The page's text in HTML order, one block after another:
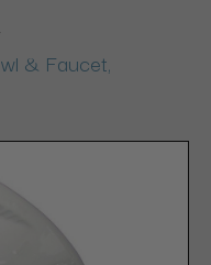
& Faucet,